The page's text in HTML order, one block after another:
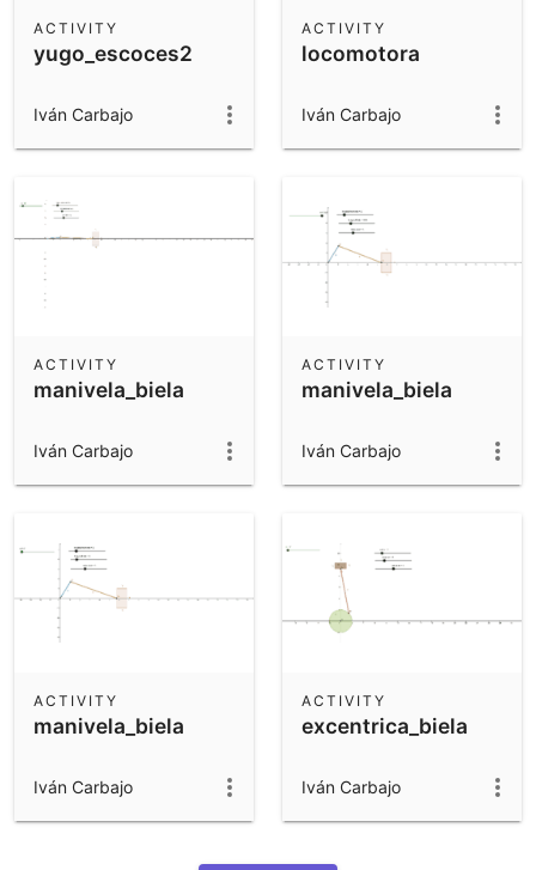
yugo_escoces2
ACTIVITY
Iván Carbajo
locomotora
ACTIVITY
Iván Carbajo
manivela_biela
ACTIVITY
Iván Carbajo
manivela_biela
ACTIVITY
Iván Carbajo
manivela_biela
ACTIVITY
Iván Carbajo
excentrica_biela
ACTIVITY
Iván Carbajo